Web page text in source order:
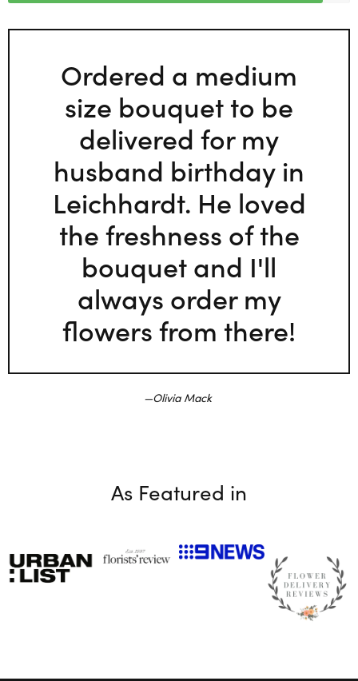
Ordered a medium
size bouquet to be
delivered for my
husband birthday in
Leichhardt. He loved
the freshness of the
bouquet and I'll
always order my
flowers from there!
Olivia Mack
As Featured in